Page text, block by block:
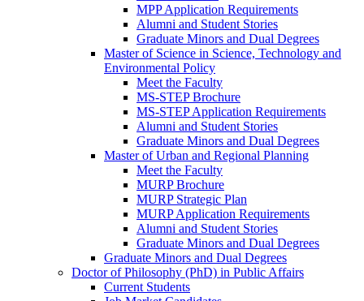
MPP Application Requirements
Alumni and Student Stories
Graduate Minors and Dual Degrees
Master of Science in Science, Technology and
Environmental Policy
Meet the Faculty
MS-STEP Brochure
MS-STEP Application Requirements
Alumni and Student Stories
Graduate Minors and Dual Degrees
Master of Urban and Regional Planning
Meet the Faculty
MURP Brochure
MURP Strategic Plan
MURP Application Requirements
Alumni and Student Stories
Graduate Minors and Dual Degrees
Graduate Minors and Dual Degrees
Doctor of Philosophy (PhD) in Public Affairs
Current Students